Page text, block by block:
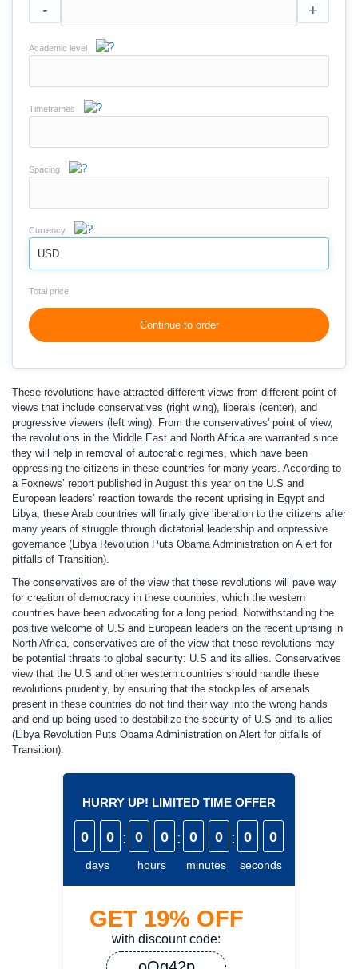
- +
Academic level
Timeframes
Spacing
Currency
USD
Total price
Continue to order
These revolutions have attracted different views from different point of
views that include conservatives (right wing), liberals (center), and
progressive viewers (left wing). From the conservatives' point of view,
the revolutions in the Middle East and North Africa are warranted since
they will help in removal of autocratic regimes, which have been
oppressing the citizens in these countries for many years. According to
a Foxnews’ report published in August this year on the U.S and
European leaders’ reaction towards the recent uprising in Egypt and
Libya, these Arab countries will finally give liberation to the citizens after
many years of struggle through dictatorial leadership and oppressive
governance (Libya Revolution Puts Obama Administration on Alert for
pitfalls of Transition).
The conservatives are of the view that these revolutions will pave way
for creation of democracy in these countries, which the western
countries have been advocating for a long period. Notwithstanding the
positive welcome of U.S and European leaders on the recent uprising in
North Africa, conservatives are of the view that these revolutions may
be potential threats to global security: U.S and its allies. Conservatives
view that the U.S and other western countries should handle these
revolutions prudently, by ensuring that the stockpiles of arsenals
present in these countries do not find their way into the wrong hands
and end up being used to destabilize the security of U.S and its allies
(Libya Revolution Puts Obama Administration on Alert for pitfalls of
Transition).
HURRY UP! LIMITED TIME OFFER
0 0
days
: 0 0
hours
: 0 0
minutes
: 0 0
seconds
GET 19% OFF
with discount code: